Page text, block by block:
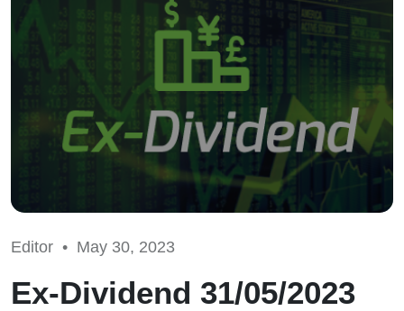
Editor • May 30, 2023
Ex-Dividend 31/05/2023